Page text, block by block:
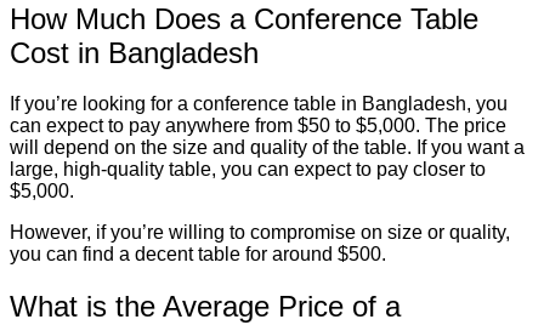
How Much Does a Conference Table
Cost in Bangladesh
If you’re looking for a conference table in Bangladesh, you
can expect to pay anywhere from $50 to $5,000. The price
will depend on the size and quality of the table. If you want a
large, high-quality table, you can expect to pay closer to
$5,000.
However, if you’re willing to compromise on size or quality,
you can find a decent table for around $500.
What is the Average Price of a